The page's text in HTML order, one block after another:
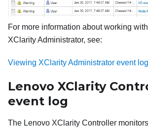
For more information about working
XClarity Administrator, see:
Viewing XClarity Administrator event
Lenovo XClarity
event log
The Lenovo XClarity Controller